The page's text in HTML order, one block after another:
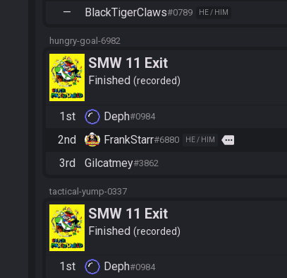
— BlackTigerClaws#0789 HE / HIM
hungry-goal-6982
SMW 11 Exit
Finished recorded
1st Deph#0984
2nd FrankStarr#6880 HE / HIM more
3rd Gilcatmey#3862
tactical-yump-0337
SMW 11 Exit
Finished recorded
1st Deph#0984